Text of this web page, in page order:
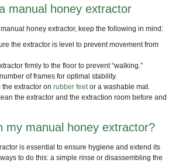
manual honey extractor
honey extractor, keep the following in mind:
the extractor is level to prevent movement from
firmly to the floor to prevent “walking.”
of frames for optimal stability.
the extractor on rubber feet or a washable mat.
the extractor and the extraction room before and
my manual honey extractor?
is essential to ensure hygiene and extend its
to do this: a simple rinse or disassembling the